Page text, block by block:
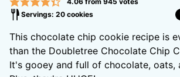
Servings: 20 cookies
This chocolate chip cookie recipe is
than the Doubletree Chocolate Chip
It's gooey and full of chocolate, oats,